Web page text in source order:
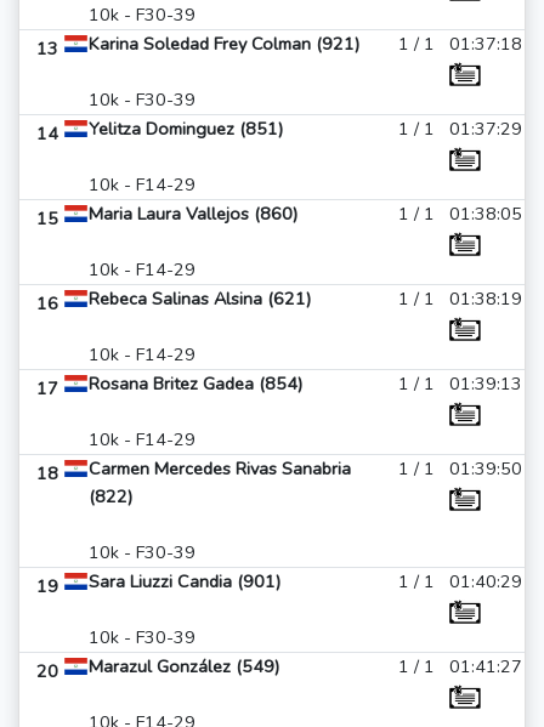
10k - F30-39
13 Karina Soledad Frey Colman (921)
10k - F30-39
1 / 1 01:37:18
14 Yelitza Dominguez (851)
10k - F14-29
1 / 1 01:37:29
15 Maria Laura Vallejos (860)
10k - F14-29
1 / 1 01:38:05
16 Rebeca Salinas Alsina (621)
10k - F14-29
1 / 1 01:38:19
17 Rosana Britez Gadea (854)
10k - F14-29
1 / 1 01:39:13
18
Carmen Mercedes Rivas Sanabria
(822)
10k - F30-39
1 / 1 01:39:50
19 Sara Liuzzi Candia (901)
10k - F30-39
1 / 1 01:40:29
20 Marazul González (549)
10k - F14-29
1 / 1 01:41:27